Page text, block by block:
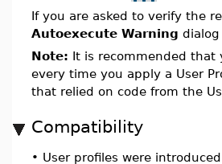
If you are asked to verify the
Autoexecute Warning
Note: It is recommended that
every time you apply a User
that relied on code from the
Compatibility
• User profiles were